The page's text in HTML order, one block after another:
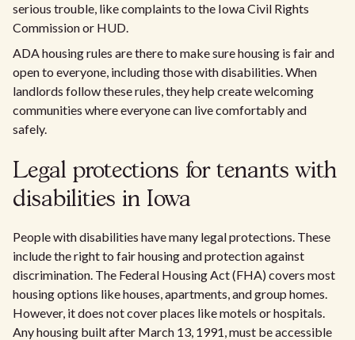
serious trouble, like complaints to the Iowa Civil Rights
Commission or HUD.
ADA housing rules are there to make sure housing is fair and
open to everyone, including those with disabilities. When
landlords follow these rules, they help create welcoming
communities where everyone can live comfortably and
safely.
Legal protections for tenants with
disabilities in Iowa
People with disabilities have many legal protections. These
include the right to fair housing and protection against
discrimination. The Federal Housing Act (FHA) covers most
housing options like houses, apartments, and group homes.
However, it does not cover places like motels or hospitals.
Any housing built after March 13, 1991, must be accessible